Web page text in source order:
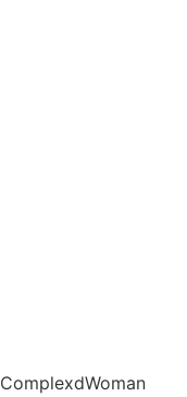
ComplexdWoman